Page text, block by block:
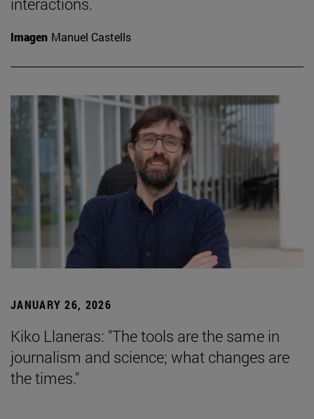
interactions.
Imagen Manuel Castells
JANUARY 26, 2026
Kiko Llaneras: "The tools are the same in
journalism and science; what changes are
the times."